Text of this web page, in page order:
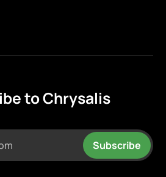
to Chrysalis
Subscribe